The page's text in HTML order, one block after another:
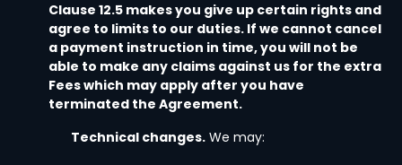
Clause 12.5 makes you give up certain rights and
agree to limits to our duties. If we cannot cancel
a payment instruction in time, you will not be
able to make any claims against us for the extra
Fees which may apply after you have
terminated the Agreement.
Technical changes. We may: